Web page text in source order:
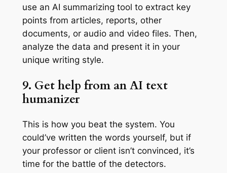
use an AI summarizing tool to extract key
points from articles, reports, other
documents, or audio and video files. Then,
analyze the data and present it in your
unique writing style.
9. Get help from an AI text
humanizer
This is how you beat the system. You
could’ve written the words yourself, but if
your professor or client isn’t convinced, it’s
time for the battle of the detectors.